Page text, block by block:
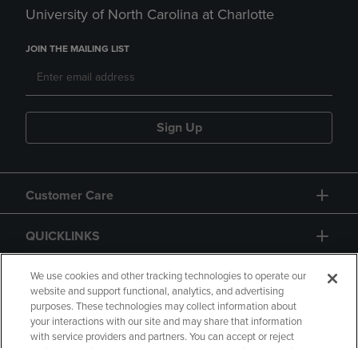
University of North Carolina at Charlotte
JOIN THE MAILING LIST
Sign Up
Customer Care
QUICKLINKS
GIFT CARD
We use cookies and other tracking technologies to operate our
website and support functional, analytics, and advertising
purposes. These technologies may collect information about
your interactions with our site and may share that information
with service providers and partners. You can accept or reject